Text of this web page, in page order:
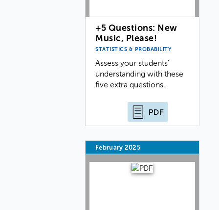
+5 Questions: New
Music, Please!
STATISTICS & PROBABILITY
Assess your students'
understanding with these
five extra questions.
PDF
February 2025